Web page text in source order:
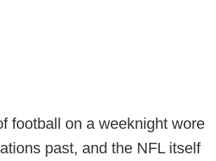
football on a weeknight wore
past, and the NFL itself